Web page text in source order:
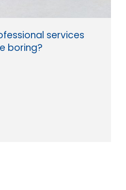
services
boring?